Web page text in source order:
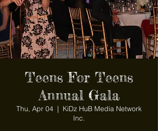
Teens For Teens
Annual Gala
Thu, Apr 04
  |
KiDz HuB Media Network
Inc.